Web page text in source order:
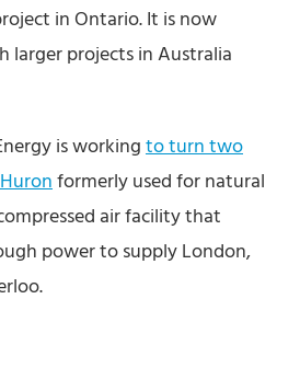
in Ontario. It is now
larger projects in Australia
is workingto turn two
formerly used for natural
air facility that
power to supply London,